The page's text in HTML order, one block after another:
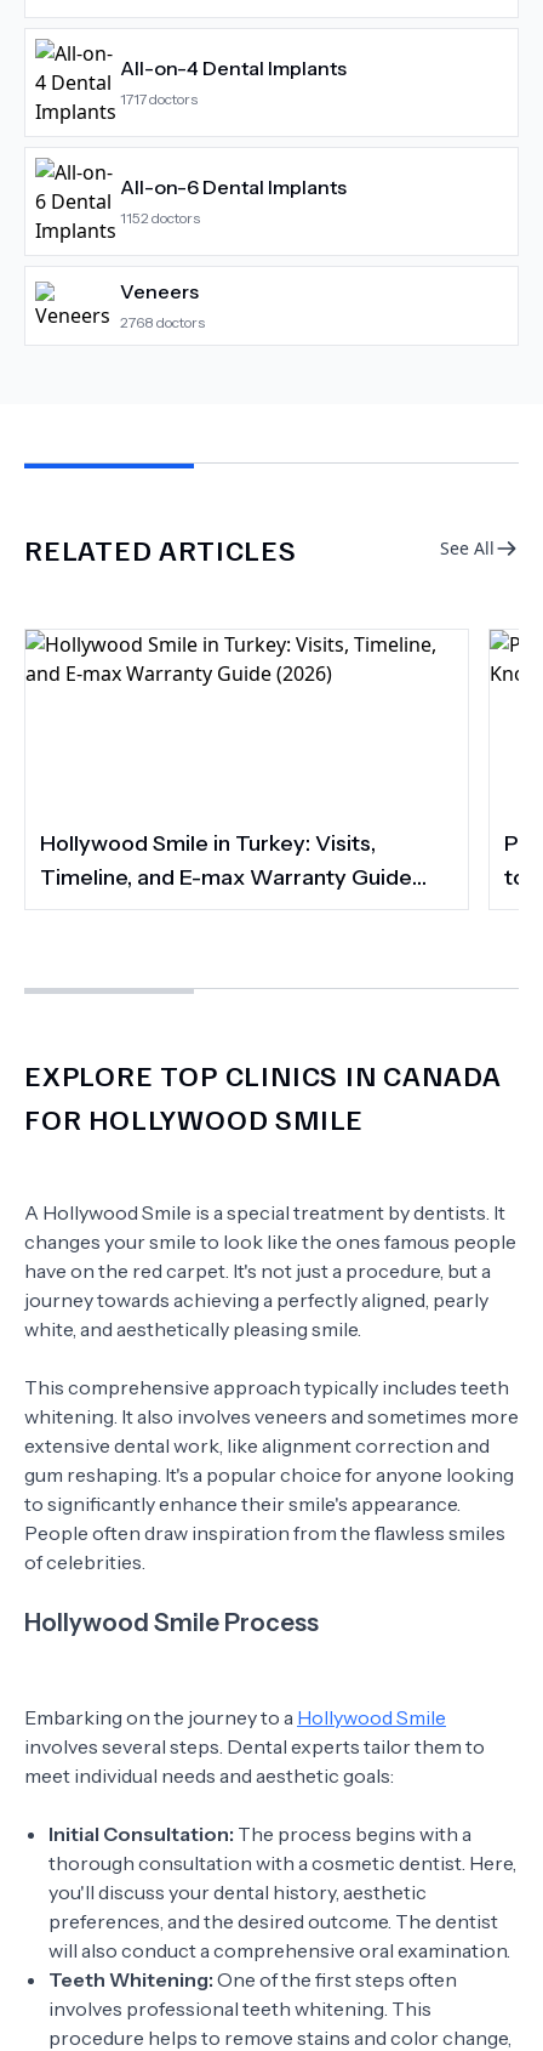
All-on-4 Dental Implants
1717doctors
All-on-6 Dental Implants
1152 doctors
Veneers
2768 doctors
RELATED ARTICLES See All
Hollywood Smile in Turkey: Visits,
Timeline, and E-max Warranty Guide
(2026)
to
EXPLORE TOP CLINICS IN CANADA
FOR HOLLYWOOD SMILE
A Hollywood Smile is a special treatment by dentists. It
changes your smile to look like the ones famous people
have on the red carpet. It's not just a procedure, but a
journey towards achieving a perfectly aligned, pearly
white, and aesthetically pleasing smile.
This comprehensive approach typically includes teeth
whitening. It also involves veneers and sometimes more
extensive dental work, like alignment correction and
gum reshaping. It's a popular choice for anyone looking
to significantly enhance their smile's appearance.
People often draw inspiration from the flawless smiles
of celebrities.
Hollywood Smile Process
Embarking on the journey to a Hollywood Smile
involves several steps. Dental experts tailor them to
meet individual needs and aesthetic goals:
Initial Consultation: The process begins with a
thorough consultation with a cosmetic dentist. Here,
you'll discuss your dental history, aesthetic
preferences, and the desired outcome. The dentist
will also conduct a comprehensive oral examination.
Teeth Whitening: One of the first steps often
involves professional teeth whitening. This
procedure helps to remove stains and color change,